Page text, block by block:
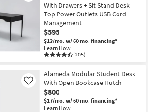
With Drawers + Sit Stand Desk
Top Power Outlets USB Cord
Management
$595
$13/mo. w/ 60 mo. financing*
Learn How
(205)
Alameda Modular Student Desk
With Open Bookcase Hutch
$800
$17/mo. w/ 60 mo. financing*
Learn How
Like